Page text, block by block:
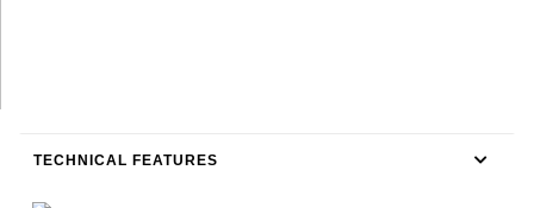
TECHNICAL FEATURES